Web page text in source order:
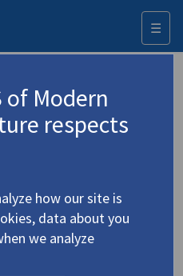
☰
Χρήστος
of Modern
respects
how our site is
data about you
we analyze